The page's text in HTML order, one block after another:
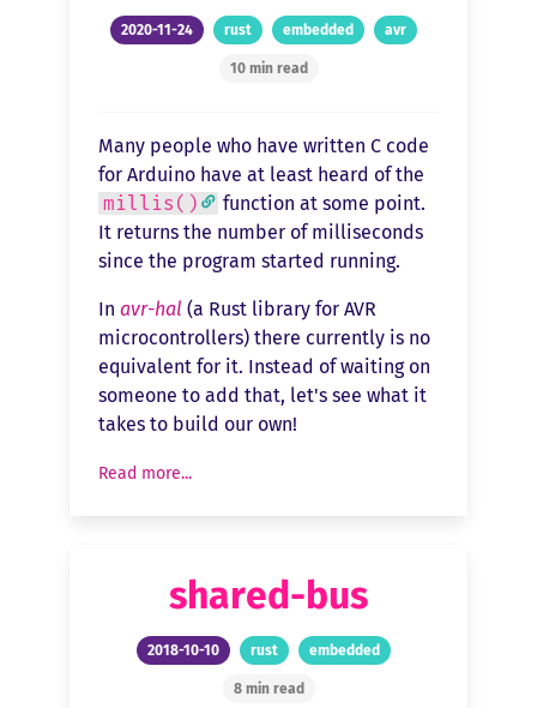
2020-11-24 rust embedded avr
10 min read
Many people who have written C code
for Arduino have at least heard of the
millis()
function at some point.
It returns the number of milliseconds
since the program started running.
Inavr-hal (a Rust library for AVR
microcontrollers) there currently is no
equivalent for it. Instead of waiting on
someone to add that, let's see what it
takes to build our own!
Read more...
shared-bus
2018-10-10 rust embedded
8 min read